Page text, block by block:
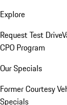
Explore
Request Test Drive
CPO Program
Our Specials
Former Courtesy
Specials